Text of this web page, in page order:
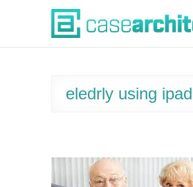
Case Architects
eledrly using ipad